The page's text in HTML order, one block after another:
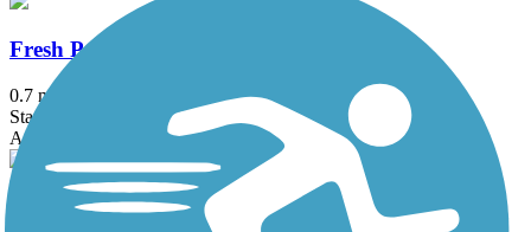
Fresh Pond Bikeway
0.7 mi
State: MA
Asphalt
Garrison Trail